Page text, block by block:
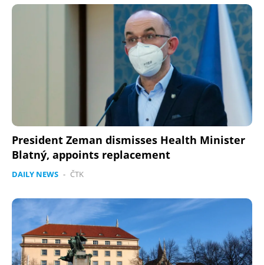
President Zeman dismisses Health Minister
Blatný, appoints replacement
DAILY NEWS - ČTK